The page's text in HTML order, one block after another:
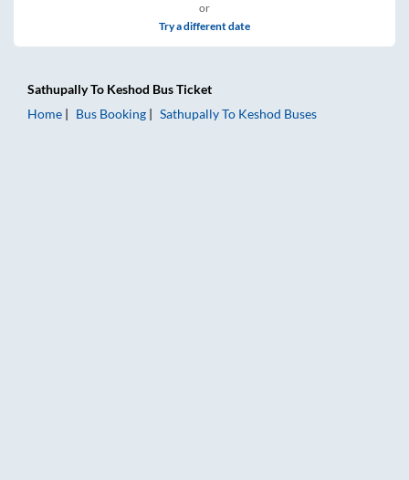
or
Try a different date
SathupallyTo Keshod Bus Ticket
Home
Bus Booking SathupallyTo Keshod Buses